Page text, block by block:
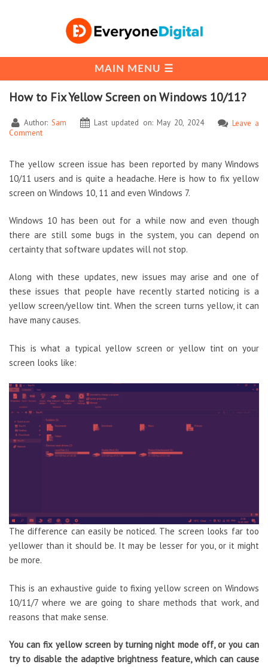
How to Fix Yellow Screen on Windows 10/11?
Author:Sam Last updated on: May 20, 2024
Leave a
Comment
The yellow screen issue has been reported by many Windows
10/11 users and is quite a headache. Here is how to fix yellow
screen on Windows 10, 11 and even Windows 7.
Windows 10 has been out for a while now and even though
there are still some bugs in the system, you can depend on
certainty that software updates will not stop.
Along with these updates, new issues may arise and one of
these issues that people have recently started noticing is a
yellow screen/yellow tint. When the screen turns yellow, it can
have many causes.
This is what a typical yellow screen or yellow tint on your
screen looks like:
The difference can easily be noticed. The screen looks far too
yellower than it should be. It may be lesser for you, or it might
be more.
This is an exhaustive guide to fixing yellow screen on Windows
10/11/7 where we are going to share methods that work, and
reasons that make sense.
You can fix yellow screen by turning night mode off, or you can
try to disable the adaptive brightness feature, which can cause